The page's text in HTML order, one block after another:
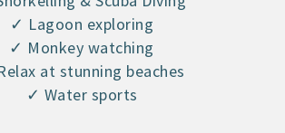
✓ Lagoon exploring
✓ Monkey watching
at stunning beaches
✓ Water sports